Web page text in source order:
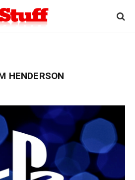
HENDERSON